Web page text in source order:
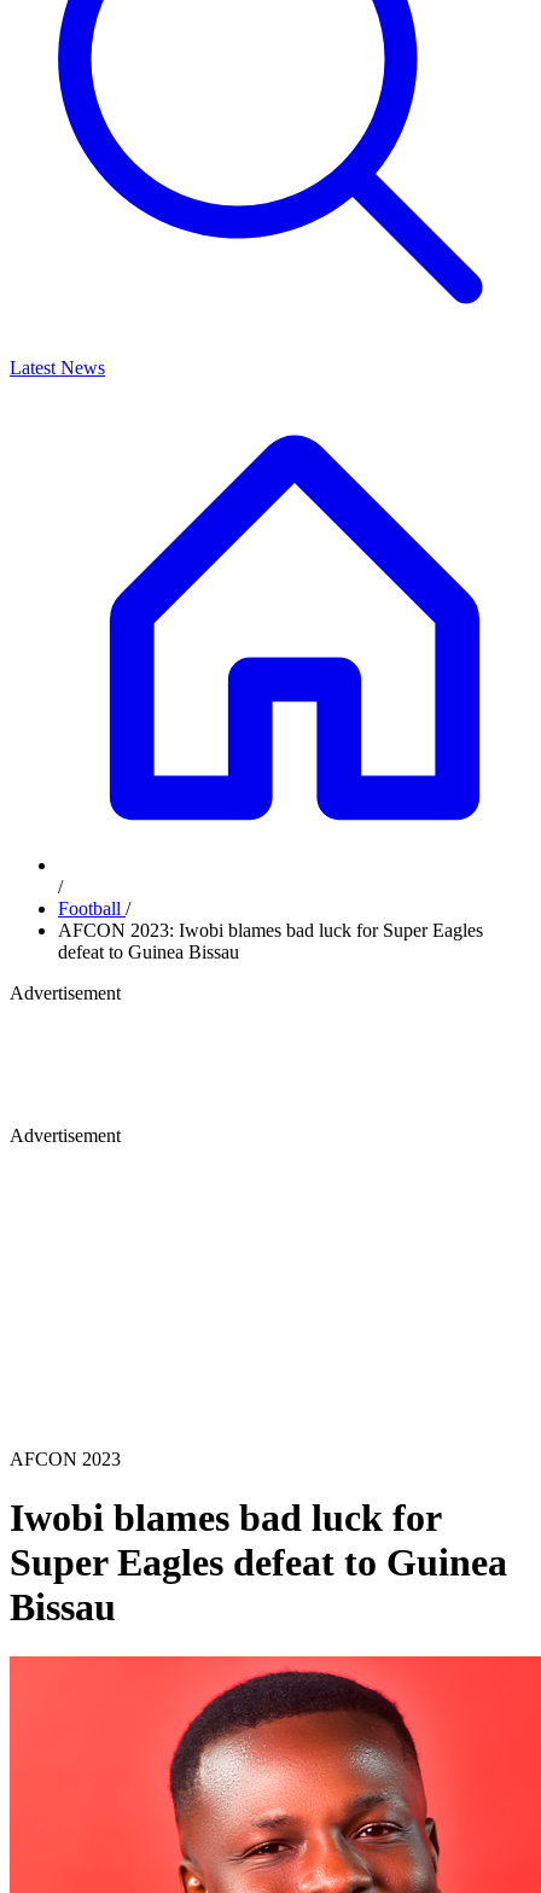
Latest News
/
Football /
AFCON 2023: Iwobi blames bad luck for Super Eagles
defeat to Guinea Bissau
Advertisement
Advertisement
AFCON 2023
Iwobi blames bad luck for
Super Eagles defeat to Guinea
Bissau